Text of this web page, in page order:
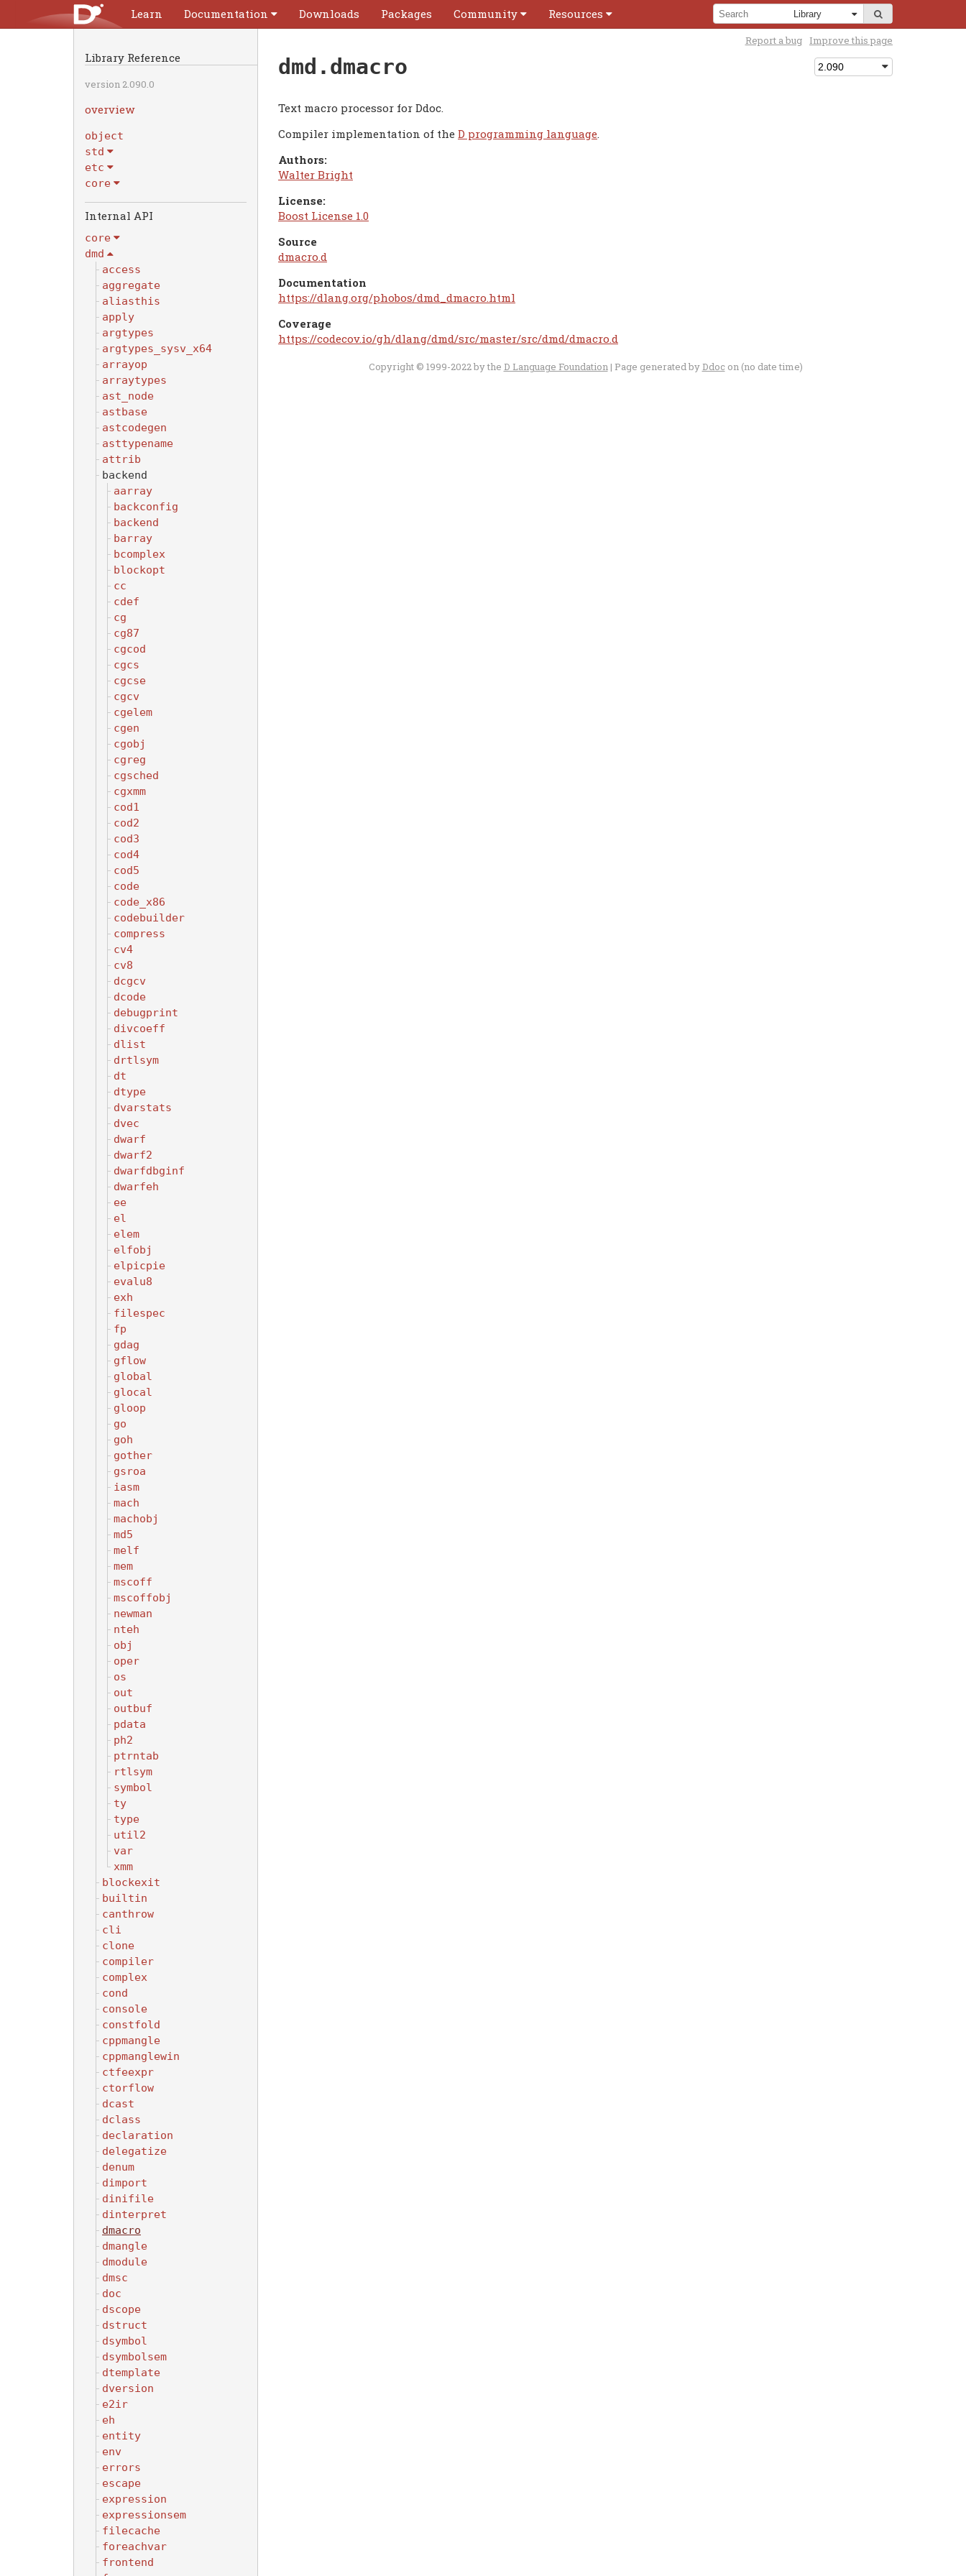
Learn Documentation Downloads Packages Community Resources
Library Reference
version 2.090.0
overview
object
std
etc
core
Internal API
core
dmd
access
aggregate
aliasthis
apply
argtypes
argtypes_sysv_x64
arrayop
arraytypes
ast_node
astbase
astcodegen
asttypename
attrib
backend
aarray
backconfig
backend
barray
bcomplex
blockopt
cc
cdef
cg
cg87
cgcod
cgcs
cgcse
cgcv
cgelem
cgen
cgobj
cgreg
cgsched
cgxmm
cod1
cod2
cod3
cod4
cod5
code
code_x86
codebuilder
compress
cv4
cv8
dcgcv
dcode
debugprint
divcoeff
dlist
drtlsym
dt
dtype
dvarstats
dvec
dwarf
dwarf2
dwarfdbginf
dwarfeh
ee
el
elem
elfobj
elpicpie
evalu8
exh
filespec
fp
gdag
gflow
global
glocal
gloop
go
goh
gother
gsroa
iasm
mach
machobj
md5
melf
mem
mscoff
mscoffobj
newman
nteh
obj
oper
os
out
outbuf
pdata
ph2
ptrntab
rtlsym
symbol
ty
type
util2
var
xmm
blockexit
builtin
canthrow
cli
clone
compiler
complex
cond
console
constfold
cppmangle
cppmanglewin
ctfeexpr
ctorflow
dcast
dclass
declaration
delegatize
denum
dimport
dinifile
dinterpret
dmacro
dmangle
dmodule
dmsc
doc
dscope
dstruct
dsymbol
dsymbolsem
dtemplate
dversion
e2ir
eh
entity
env
errors
escape
expression
expressionsem
filecache
foreachvar
frontend
Report a bug Improve this page
dmd.dmacro
Text macro processor for Ddoc.
Compiler implementation of the D programming language
Authors:
Walter Bright
License:
Boost License 1.0
Source
dmacro.d
Documentation
https://dlang.org/phobos/dmd_dmacro.html
Coverage
https://codecov.io/gh/dlang/dmd/src/master/src/dmd/dmacro.d
Copyright © 1999-2022 by the D Language Foundation| Page generated by Ddocon (no date time)